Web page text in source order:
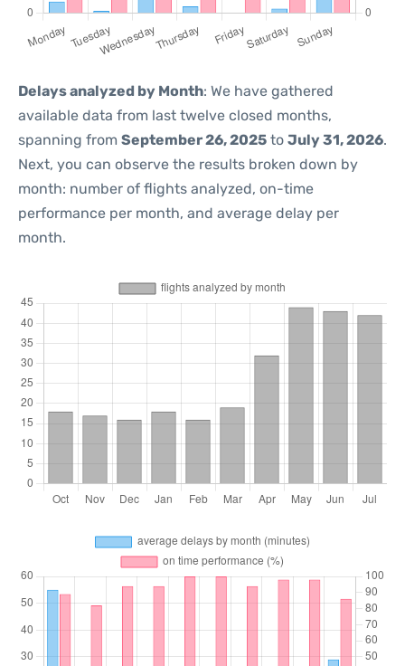
Delays analyzed by Month: We have gathered
available data from last twelve closed months,
spanning from September 26, 2025 to July 31, 2026.
Next, you can observe the results broken down by
month: number of flights analyzed, on-time
performance per month, and average delay per
month.